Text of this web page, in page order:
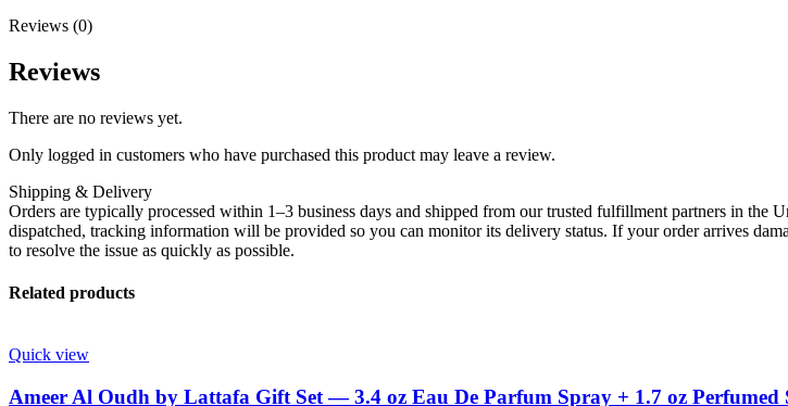
Reviews (0)
Reviews
There are no reviews yet.
Only logged in customers who have purchased this product may leave a review.
Shipping & Delivery
Orders are typically processed within 1–3 business days and shipped from our trusted fulfillment partners in the
dispatched, tracking information will be provided so you can monitor its delivery status. If your order arrives
to resolve the issue as quickly as possible.
Related products
Quick view
Ameer Al Oudh by Lattafa Gift Set — 3.4 oz Eau De Parfum Spray + 1.7 oz Perfumed